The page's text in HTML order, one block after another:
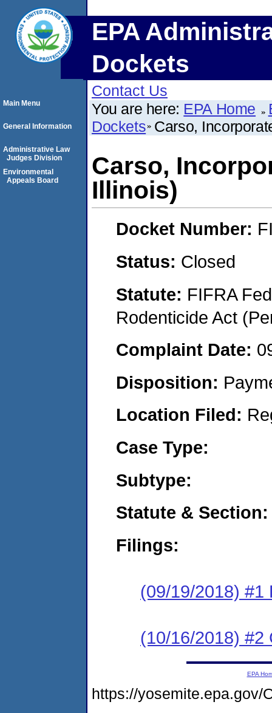
EPA
Dockets
Contact Us
You are here: EPA Home
Dockets Carso,
Carso,
Illinois)
Docket Number:
Status: Closed
Statute: FIFRA
Rodenticide Act
Complaint Date:
Disposition:
Location Filed:
Case Type:
Subtype:
Statute & Section:
Filings:
(09/19/2018) #1
(10/16/2018) #2
Main Menu
General Information
Administrative Law
Judges Division
Environmental
Appeals Board
EPA
https://yosemite.epa.gov/